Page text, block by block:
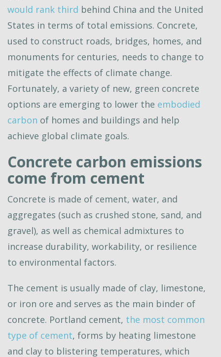
would rank third behind China and the United
States in terms of total emissions. Concrete,
used to construct roads, bridges, homes, and
monuments for centuries, needs to change to
mitigate the effects of climate change.
Fortunately, a variety of new, green concrete
options are emerging to lower the embodied
carbon of homes and buildings and help
achieve global climate goals.
Concrete carbon emissions
come from cement
Concrete is made of cement, water, and
aggregates (such as crushed stone, sand, and
gravel), as well as chemical admixtures to
increase durability, workability, or resilience
to environmental factors.
The cement is usually made of clay, limestone,
or iron ore and serves as the main binder of
concrete. Portland cement, the most common
type of cement, forms by heating limestone
and clay to blistering temperatures, which